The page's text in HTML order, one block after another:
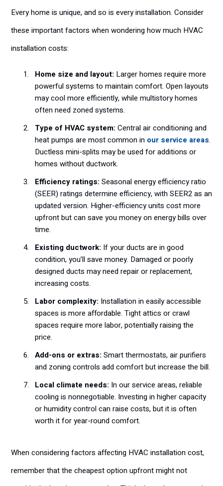
Every home is unique, and so is every installation. Consider
these important factors when wondering how much HVAC
installation costs:
Home size and layout: Larger homes require more
powerful systems to maintain comfort. Open layouts
may cool more efficiently, while multistory homes
often need zoned systems.
Type of HVAC system: Central air conditioning and
heat pumps are most common in our service areas.
Ductless mini-splits may be used for additions or
homes without ductwork.
Efficiency ratings: Seasonal energy efficiency ratio
(SEER) ratings determine efficiency, with SEER2 as an
updated version. Higher-efficiency units cost more
upfront but can save you money on energy bills over
time.
Existing ductwork: If your ducts are in good
condition, you’ll save money. Damaged or poorly
designed ducts may need repair or replacement,
increasing costs.
Labor complexity: Installation in easily accessible
spaces is more affordable. Tight attics or crawl
spaces require more labor, potentially raising the
price.
Add-ons or extras: Smart thermostats, air purifiers
and zoning controls add comfort but increase the bill.
Local climate needs: In our service areas, reliable
cooling is nonnegotiable. Investing in higher capacity
or humidity control can raise costs, but it is often
worth it for year-round comfort.
When considering factors affecting HVAC installation cost,
remember that the cheapest option upfront might not